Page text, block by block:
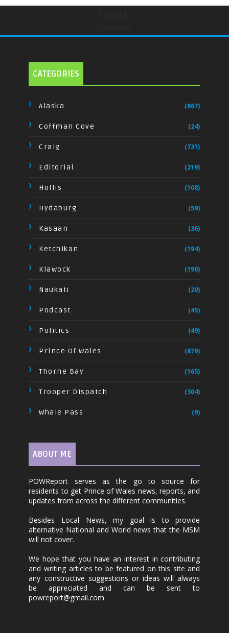
CATEGORIES
Alaska (867)
Coffman Cove (24)
Craig (731)
Editorial (219)
Hollis (108)
Hydaburg (59)
Kasaan (36)
Ketchikan (194)
Klawock (190)
Naukati (20)
Podcast (45)
Politics (49)
Prince Of Wales (879)
Thorne Bay (165)
Trooper Dispatch (304)
Whale Pass (9)
ABOUT ME
POWReport serves as the go to source for
residents to get Prince of Wales news, reports, and
updates from across the different communities.
Besides Local News, my goal is to provide
alternative National and World news that the MSM
will not cover.
We hope that you have an interest in contributing
and writing articles to be featured on this site and
any constructive suggestions or ideas will always
be appreciated and can be sent to
powreport@gmail.com